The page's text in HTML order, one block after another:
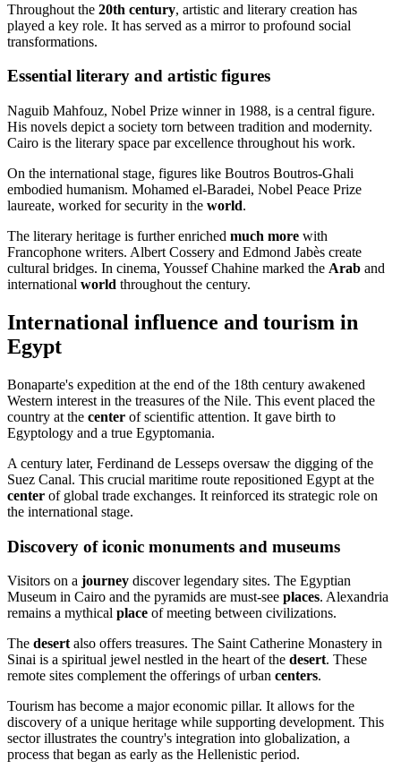
Throughout the 20th century, artistic and literary creation has
played a key role. It has served as a mirror to profound social
transformations.
Essential literary and artistic figures
Naguib Mahfouz, Nobel Prize winner in 1988, is a central figure.
His novels depict a society torn between tradition and modernity.
Cairo is the literary space par excellence throughout his work.
On the international stage, figures like Boutros Boutros-Ghali
embodied humanism. Mohamed el-Baradei, Nobel Peace Prize
laureate, worked for security in the world.
The literary heritage is further enriched much more with
Francophone writers. Albert Cossery and Edmond Jabès create
cultural bridges. In cinema, Youssef Chahine marked the Arab and
international world throughout the century.
International influence and tourism in
Egypt
Bonaparte's expedition at the end of the 18th century awakened
Western interest in the treasures of the Nile. This event placed the
country at the center of scientific attention. It gave birth to
Egyptology and a true Egyptomania.
A century later, Ferdinand de Lesseps oversaw the digging of the
Suez Canal. This crucial maritime route repositioned Egypt at the
center of global trade exchanges. It reinforced its strategic role on
the international stage.
Discovery of iconic monuments and museums
Visitors on a journey discover legendary sites. The Egyptian
Museum in Cairo and the pyramids are must-see places. Alexandria
remains a mythical place of meeting between civilizations.
The desert also offers treasures. The Saint Catherine Monastery in
Sinai is a spiritual jewel nestled in the heart of the desert. These
remote sites complement the offerings of urban centers.
Tourism has become a major economic pillar. It allows for the
discovery of a unique heritage while supporting development. This
sector illustrates the country's integration into globalization, a
process that began as early as the Hellenistic period.